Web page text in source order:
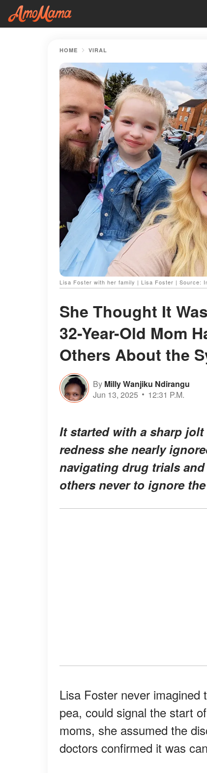
HOME VIRAL
Lisa Foster with her family | Lisa Foster | Source:
She Thought It
32-Year-Old Mom
Others About the
By Milly Wanjiku Ndirangu
Jun 13, 2025
12:31 P.M.
It started with a sharp
redness she nearly
navigating drug trials
others never to ignore
Lisa Foster never
pea, could signal the start
moms, she assumed the
doctors confirmed it was